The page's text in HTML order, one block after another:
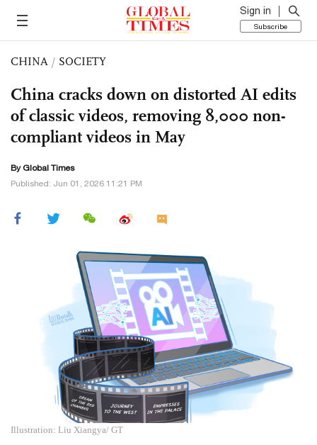
Sign in
Subscribe
CHINA / SOCIETY
China cracks down on distorted AI edits
of classic videos, removing 8,000 non-
compliant videos in May
By Global Times
Published: Jun 01, 2026 11:21 PM
Illustration: Liu Xiangya/ GT